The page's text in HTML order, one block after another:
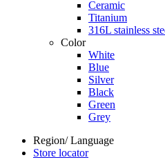
Ceramic
Titanium
316L stainless
Color
White
Blue
Silver
Black
Green
Grey
Region/ Language
Store locator